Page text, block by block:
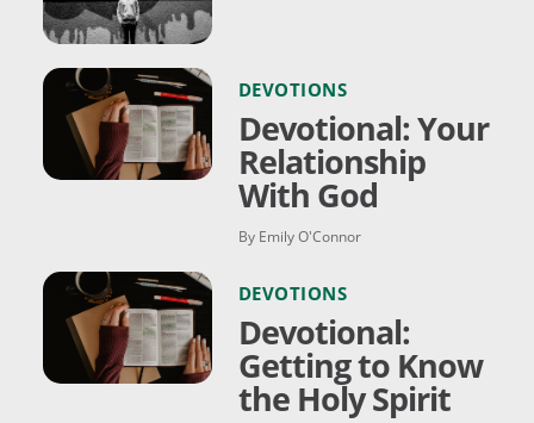
DEVOTIONS
Devotional: Your
Relationship
With God
By Emily O'Connor
DEVOTIONS
Devotional:
Getting to Know
the Holy Spirit